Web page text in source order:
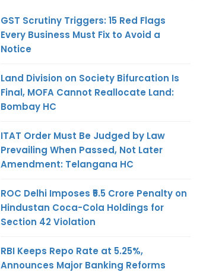
GST Scrutiny Triggers: 15 Red Flags
Every Business Must Fix to Avoid a
Notice
Land Division on Society Bifurcation Is
Final, MOFA Cannot Reallocate Land:
Bombay HC
ITAT Order Must Be Judged by Law
Prevailing When Passed, Not Later
Amendment: Telangana HC
ROC Delhi Imposes ₹5.5 Crore Penalty on
Hindustan Coca-Cola Holdings for
Section 42 Violation
RBI Keeps Repo Rate at 5.25%,
Announces Major Banking Reforms